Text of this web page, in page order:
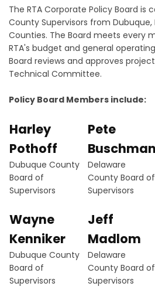
The RTA Corporate Policy Board is
County Supervisors from Dubuque,
Counties. The Board meets every
RTA's budget and general
Board reviews and approves
Technical Committee.
Policy Board Members include:
Harley
Pothoff
Dubuque County
Board of
Supervisors
Wayne
Kenniker
Dubuque County
Board of
Supervisors
Pete
Buschman
Delaware
County Board of
Supervisors
Jeff
Madlom
Delaware
County Board of
Supervisors